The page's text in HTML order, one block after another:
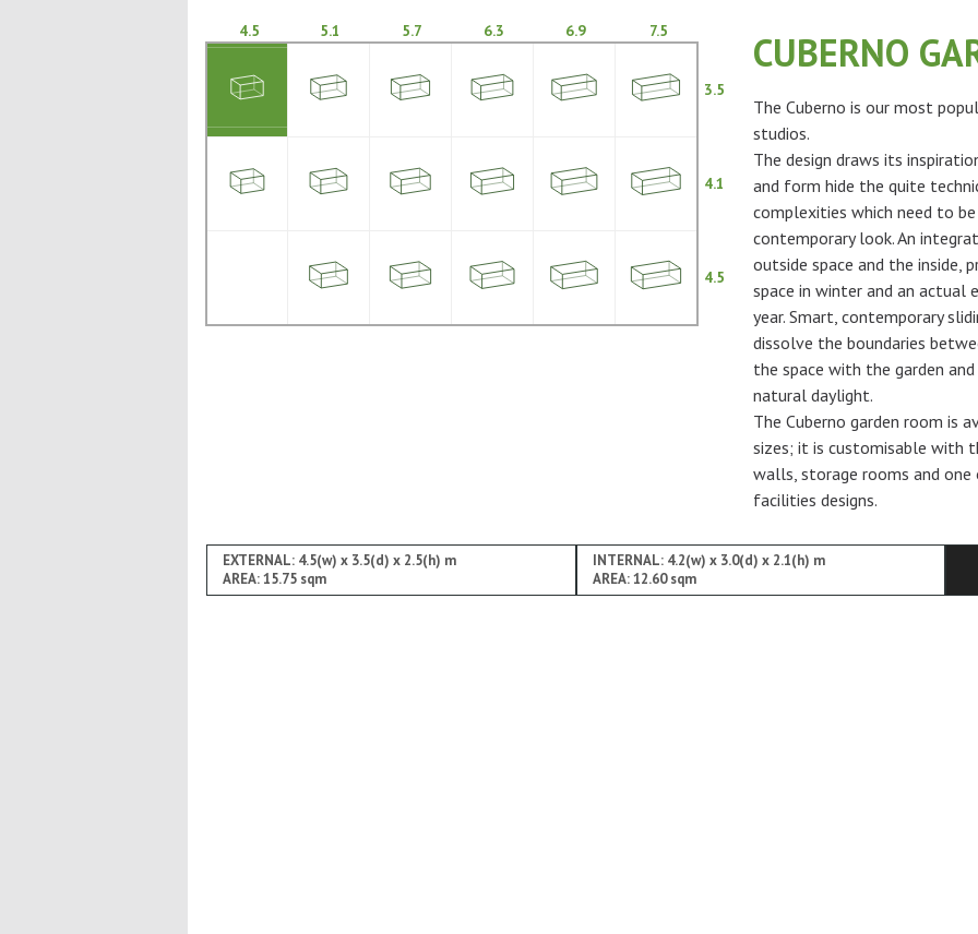
4.5 5.1 5.7 6.3 6.9 7.5
3.5
4.1
4.5
CUBERNO
The Cuberno is our most
studios.
The design draws its
and form hide the quite
complexities which need to
contemporary look. An
outside space and the inside,
space in winter and an
year. Smart, contemporary
dissolve the boundaries
the space with the garden
natural daylight.
The Cuberno garden room is
sizes; it is customisable with
walls, storage rooms and
facilities designs.
EXTERNAL: 4.5(w) x 3.5(d) x 2.5(h) m
AREA: 15.75 sqm
INTERNAL: 4.2(w) x 3.0(d) x 2.1(h) m
AREA: 12.60 sqm